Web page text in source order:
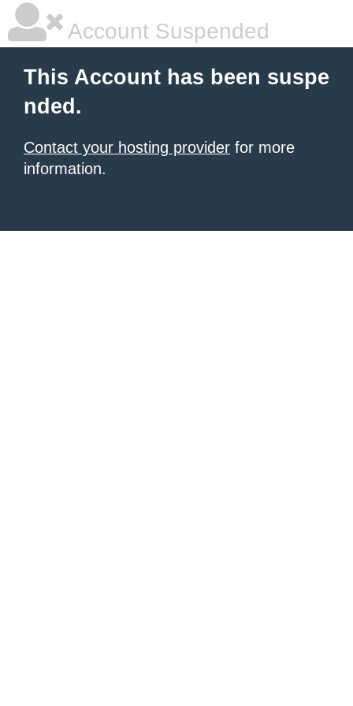
Account Suspended
This Account has been suspe
nded.
Contact your hosting provider for more
information.